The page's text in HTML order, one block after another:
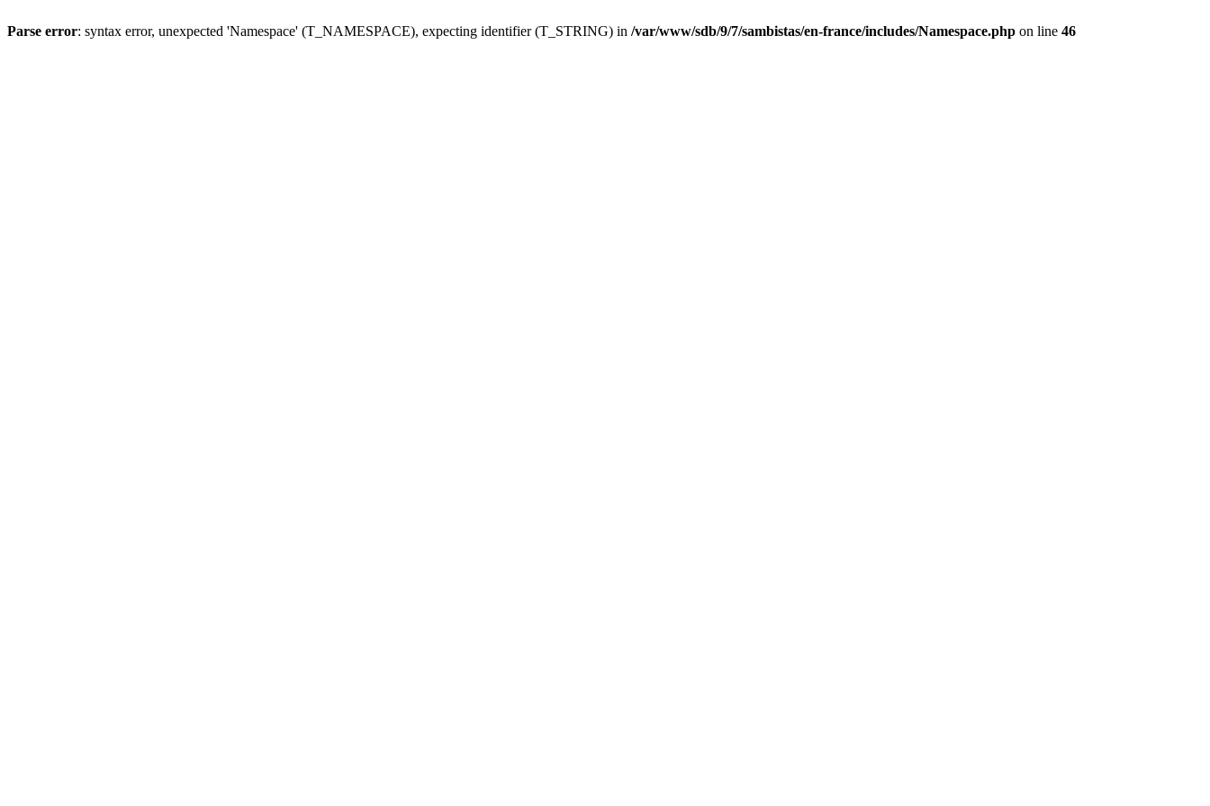
Parse error: syntax error, unexpected 'Namespace' (T_NAMESPACE), expecting identifier (T_STRING) in /var/www/sdb/9/7/sambistas/en-france/includes/Namespace.php on line 46